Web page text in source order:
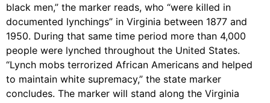
black men,” the marker reads, who “were killed in
documented lynchings” in Virginia between 1877 and
1950. During that same time period more than 4,000
people were lynched throughout the United States.
“Lynch mobs terrorized African Americans and helped
to maintain white supremacy,” the state marker
concludes. The marker will stand along the Virginia